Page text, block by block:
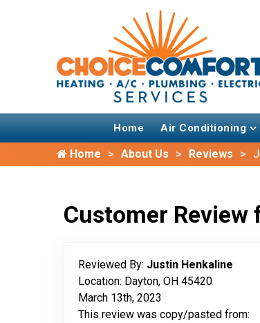
Home Air Conditioning
Home About Us Reviews
Customer Review
Reviewed By: Justin Henkaline
Location: Dayton, OH 45420
March 13th, 2023
This review was copy/pasted from: